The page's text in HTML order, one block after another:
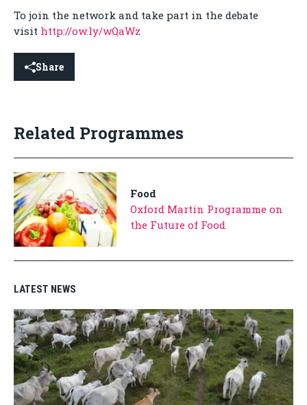
To join the network and take part in the debate
visit http://ow.ly/wQaWz
Share
Related Programmes
Food
Oxford Martin Programme on
the Future of Food
LATEST NEWS